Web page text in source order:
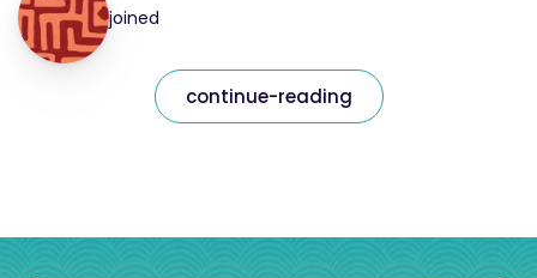
joined
continue-reading